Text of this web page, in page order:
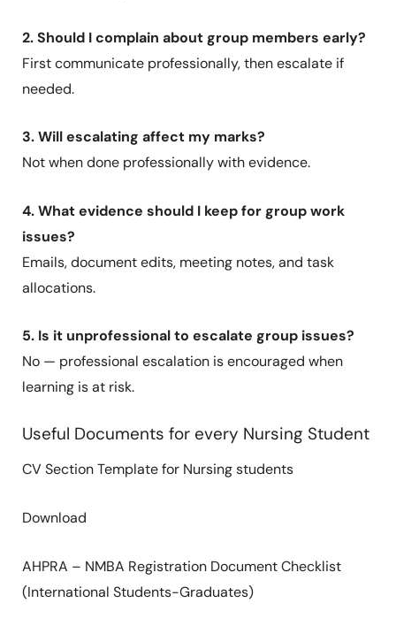
2. Should I complain about group members early?
First communicate professionally, then escalate if
needed.
3. Will escalating affect my marks?
Not when done professionally with evidence.
4. What evidence should I keep for group work
issues?
Emails, document edits, meeting notes, and task
allocations.
5. Is it unprofessional to escalate group issues?
No — professional escalation is encouraged when
learning is at risk.
Useful Documents for every Nursing Student
CV Section Template for Nursing students
Download
AHPRA – NMBA Registration Document Checklist
(International Students-Graduates)